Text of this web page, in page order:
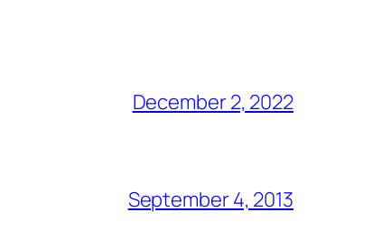
December 2, 2022
September 4, 2013